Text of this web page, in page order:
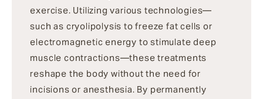
exercise. Utilizing various technologies—
such as cryolipolysis to freeze fat cells or
electromagnetic energy to stimulate deep
muscle contractions—these treatments
reshape the body without the need for
incisions or anesthesia. By permanently